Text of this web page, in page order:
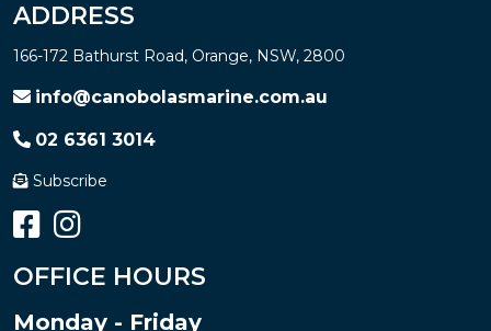
ADDRESS
166-172 Bathurst Road, Orange, NSW, 2800
info@canobolasmarine.com.au
02 6361 3014
Subscribe
OFFICE HOURS
Monday - Friday